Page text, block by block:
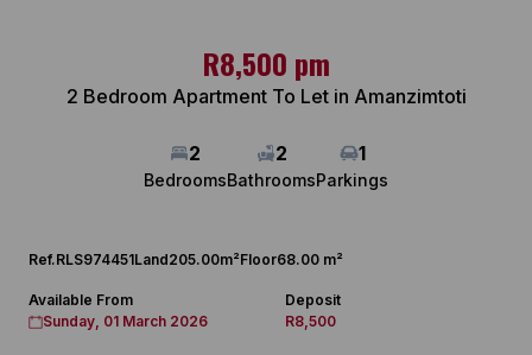
R8,500 pm
2 Bedroom Apartment To Let in Amanzimtoti
2
Bedrooms
2
Bathrooms
1
Parkings
Ref.RLS974451Land205.00m²Floor68.00 m²
Available From
Sunday, 01 March 2026
Deposit
R8,500